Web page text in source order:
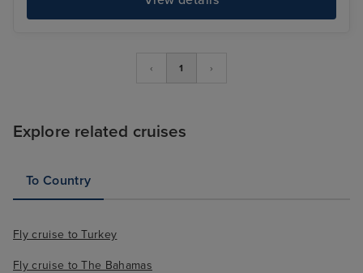
‹ 1 ›
Explore related cruises
To Country
Fly cruise to Turkey
Fly cruise to The Bahamas